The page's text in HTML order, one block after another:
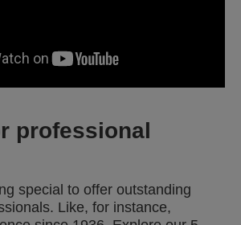
professional
special to offer outstanding
Like, for instance,